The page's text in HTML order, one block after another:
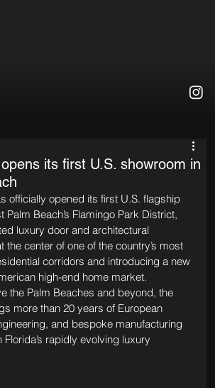
its first U.S. showroom in
officially opened its first U.S. flagship
Palm Beach’s Flamingo Park District,
luxury door and architectural
the center of one of the country’s most
corridors and introducing a new
high-end home market.
the Palm Beaches and beyond, the
more than 20 years of European
and bespoke manufacturing
rapidly evolving luxury